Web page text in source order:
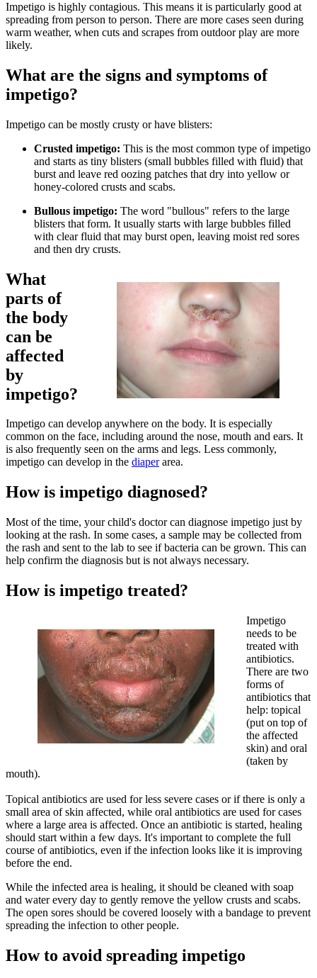
Impetigo is highly contagious. This means it is particularly good at
spreading from person to person. There are more cases seen during
warm weather, when cuts and scrapes from outdoor play are more
likely.
What are the signs and symptoms of
impetigo?
Impetigo can be mostly crusty or have blisters:
Crusted impetigo: This is the most common type of impetigo
and starts as tiny blisters (small bubbles filled with fluid) that
burst and leave red oozing patches that dry into yellow or
honey-colored crusts and scabs.
Bullous impetigo: The word "bullous" refers to the large
blisters that form. It usually starts with large bubbles filled
with clear fluid that may burst open, leaving moist red sores
and then dry crusts.
What
parts of
the body
can be
affected
by
impetigo?
Impetigo can develop anywhere on the body. It is especially
common on the face, including around the nose, mouth and ears. It
is also frequently seen on the arms and legs. Less commonly,
impetigo can develop in the diaperarea.
How is impetigo diagnosed?
Most of the time, your child's doctor can diagnose impetigo just by
looking at the rash. In some cases, a sample may be collected from
the rash and sent to the lab to see if bacteria can be grown. This can
help confirm the diagnosis but is not always necessary.
How is impetigo treated?
Impetigo
needs to be
treated with
antibiotics.
There are two
forms of
antibiotics that
help: topical
(put on top of
the affected
skin) and oral
(taken by
mouth).
Topical antibiotics are used for less severe cases or if there is only a
small area of skin affected, while oral antibiotics are used for cases
where a large area is affected. Once an antibiotic is started, healing
should start within a few days. It's important to complete the full
course of antibiotics, even if the infection looks like it is improving
before the end.
While the infected area is healing, it should be cleaned with soap
and water every day to gently remove the yellow crusts and scabs.
The open sores should be covered loosely with a bandage to prevent
spreading the infection to other people.
How to avoid spreading impetigo